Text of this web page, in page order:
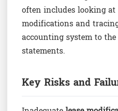
often includes looking at
modifications and
accounting system to
statements.
Key Risks and